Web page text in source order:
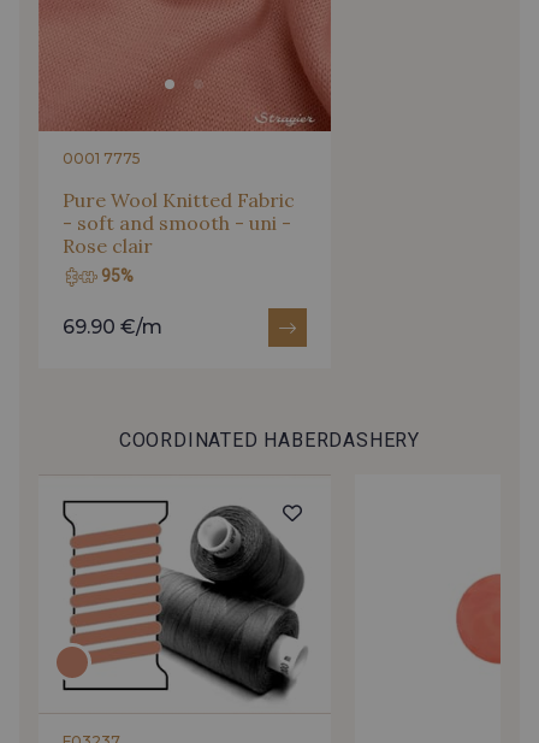
0001 7775
Pure Wool Knitted Fabric
- soft and smooth - uni -
Rose clair
95%
69.90 €/m
COORDINATED HABERDASHERY